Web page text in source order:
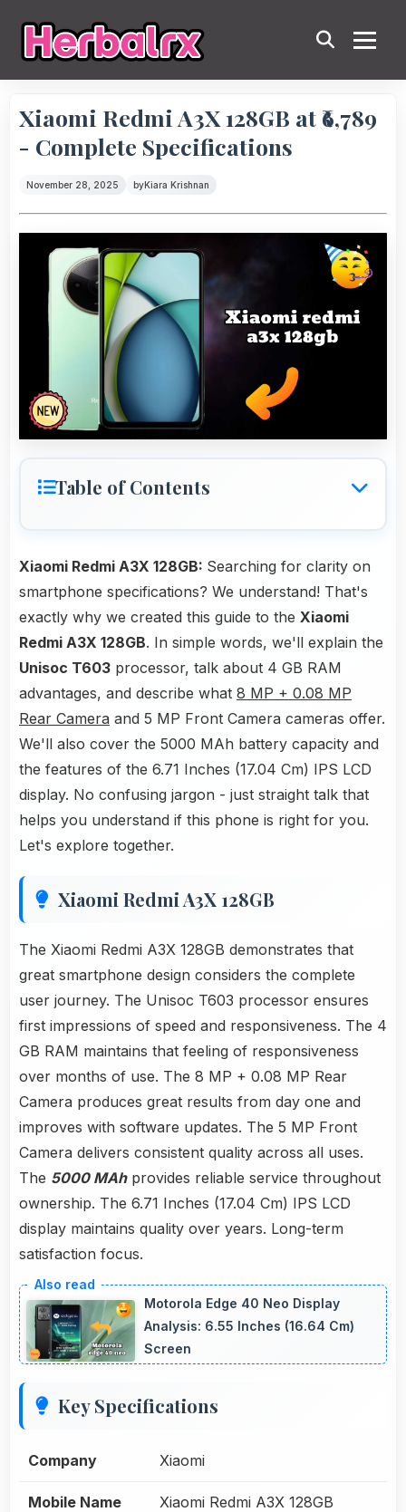
Xiaomi Redmi A3X 128GB at ₹6,789
- Complete Specifications
November 28, 2025 byKiara Krishnan
Table of Contents
Xiaomi Redmi A3X 128GB: Searching for clarity on
smartphone specifications? We understand! That's
exactly why we created this guide to the Xiaomi
Redmi A3X 128GB. In simple words, we'll explain the
Unisoc T603 processor, talk about 4 GB RAM
advantages, and describe what 8 MP + 0.08 MP
Rear Camera and 5 MP Front Camera cameras offer.
We'll also cover the 5000 MAh battery capacity and
the features of the 6.71 Inches (17.04 Cm) IPS LCD
display. No confusing jargon - just straight talk that
helps you understand if this phone is right for you.
Let's explore together.
Xiaomi Redmi A3X 128GB
The Xiaomi Redmi A3X 128GB demonstrates that
great smartphone design considers the complete
user journey. The Unisoc T603 processor ensures
first impressions of speed and responsiveness. The 4
GB RAM maintains that feeling of responsiveness
over months of use. The 8 MP + 0.08 MP Rear
Camera produces great results from day one and
improves with software updates. The 5 MP Front
Camera delivers consistent quality across all uses.
The 5000 MAhprovides reliable service throughout
ownership. The 6.71 Inches (17.04 Cm) IPS LCD
display maintains quality over years. Long-term
satisfaction focus.
Motorola Edge 40 Neo Display
Analysis: 6.55 Inches (16.64 Cm)
Screen
Key Specifications
Company Xiaomi
Mobile Name Xiaomi Redmi A3X 128GB